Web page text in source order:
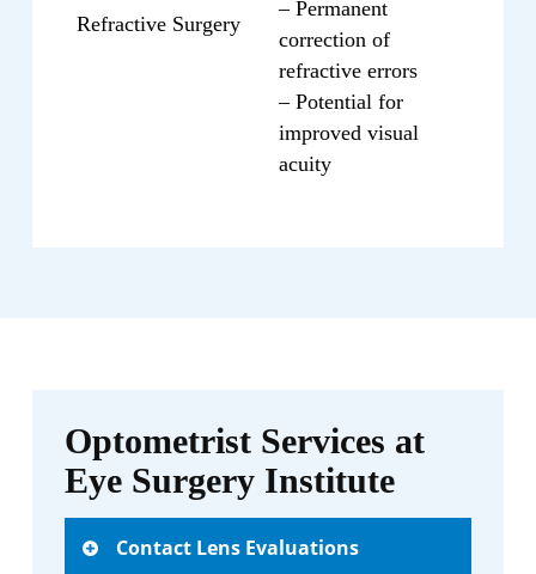
Refractive Surgery
– Permanent
correction of
refractive errors
– Potential for
improved visual
acuity
Optometrist Services at
Eye Surgery Institute
Contact Lens Evaluations